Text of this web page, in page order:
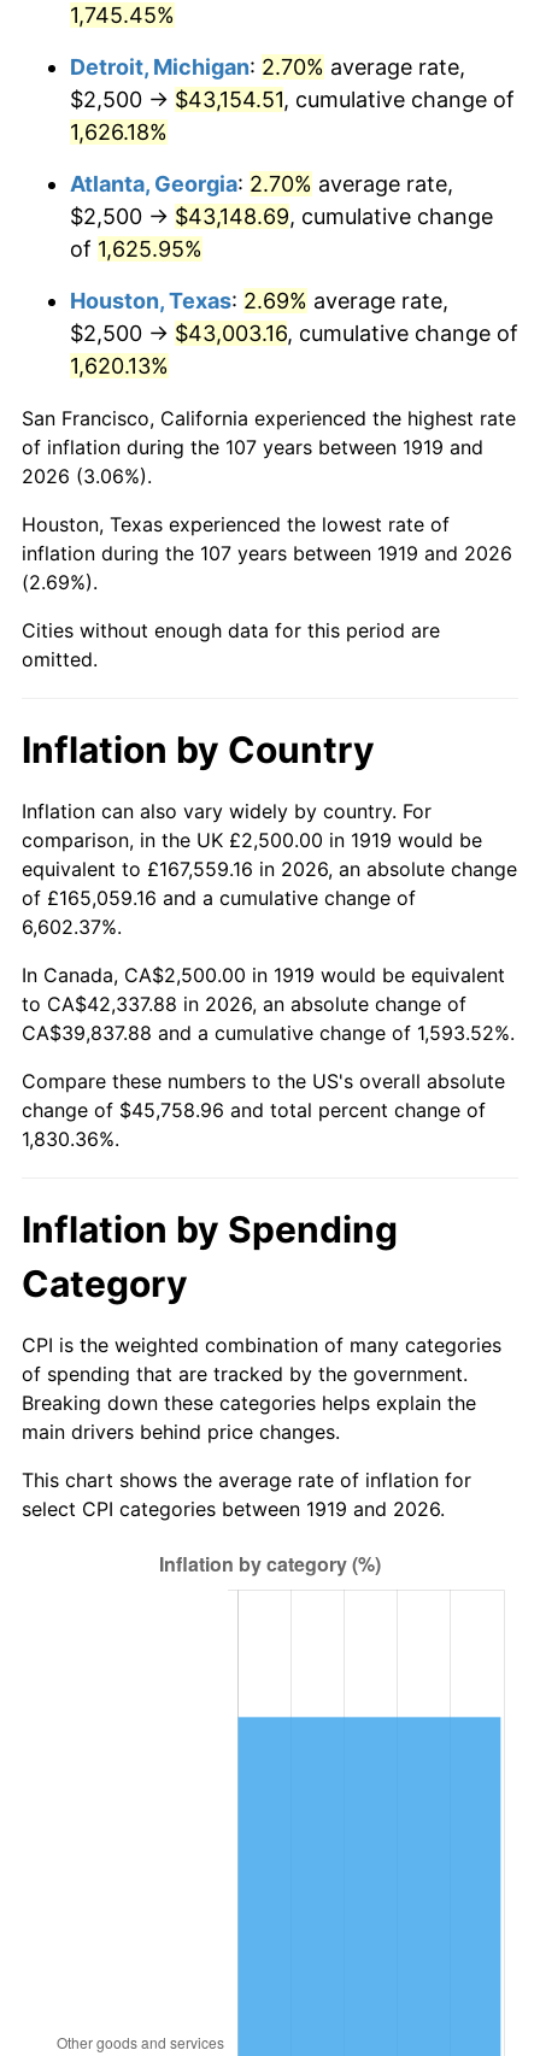
1955 $3,872.83
1956 $3,930.64 1.49%
1957 $4,060.69
1958 $4,176.30 2.85%
1959 $4,205.20
1960 $4,277.46 1.72%
1961 $4,320.81
1962 $4,364.16 1.00%
1963 $4,421.97 1.32%
1964 $4,479.77 1.31%
1965 $4,552.02
1966 $4,682.08 2.86%
1968 $5,028.90 4.19%
1970 $5,606.94 5.72%
1971 $5,852.60 4.38%
1973 $6,416.18 6.22%
1975 $7,774.57 9.13%
1977 $8,757.23 6.50%
1978 $9,421.97
11.35%
1980 $11,907.51 13.50%
1981 $13,135.84 10.32%
1982 $13,945.09 6.16%
1.86%
1992 $20,274.57
1,745.45%
Detroit, Michigan: 2.70% average rate,
$2,500 → $43,154.51, cumulative change of
1,626.18%
Atlanta, Georgia: 2.70% average rate,
$2,500 → $43,148.69, cumulative change
of 1,625.95%
Houston, Texas: 2.69% average rate,
$2,500 → $43,003.16, cumulative change of
1,620.13%
San Francisco, California experienced the highest rate
of inflation during the 107 years between 1919 and
2026 (3.06%).
Houston, Texas experienced the lowest rate of
inflation during the 107 years between 1919 and 2026
(2.69%).
Cities without enough data for this period are
omitted.
Inflation by Country
Inflation can also vary widely by country. For
comparison, in the UK £2,500.00 in 1919 would be
equivalent to £167,559.16 in 2026, an absolute change
of £165,059.16 and a cumulative change of
6,602.37%.
In Canada, CA$2,500.00 in 1919 would be equivalent
to CA$42,337.88 in 2026, an absolute change of
CA$39,837.88 and a cumulative change of 1,593.52%.
Compare these numbers to the US's overall absolute
change of $45,758.96 and total percent change of
1,830.36%.
Inflation by Spending
Category
CPI is the weighted combination of many categories
of spending that are tracked by the government.
Breaking down these categories helps explain the
main drivers behind price changes.
This chart shows the average rate of inflation for
select CPI categories between 1919 and 2026.